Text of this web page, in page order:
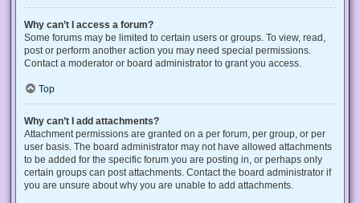
Why can’t I access a forum?
Some forums may be limited to certain users or groups. To view, read,
post or perform another action you may need special permissions.
Contact a moderator or board administrator to grant you access.
Top
Why can’t I add attachments?
Attachment permissions are granted on a per forum, per group, or per
user basis. The board administrator may not have allowed attachments
to be added for the specific forum you are posting in, or perhaps only
certain groups can post attachments. Contact the board administrator if
you are unsure about why you are unable to add attachments.